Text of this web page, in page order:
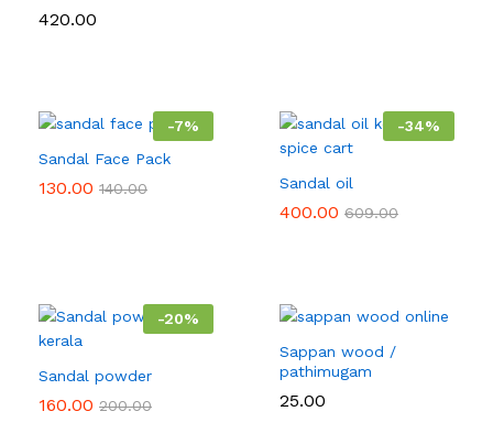
420.00
-7%
Sandal Face Pack
130.00 140.00
-34%
Sandal oil
400.00 609.00
-20%
Sandal powder
160.00 200.00
Sappan wood /
pathimugam
25.00